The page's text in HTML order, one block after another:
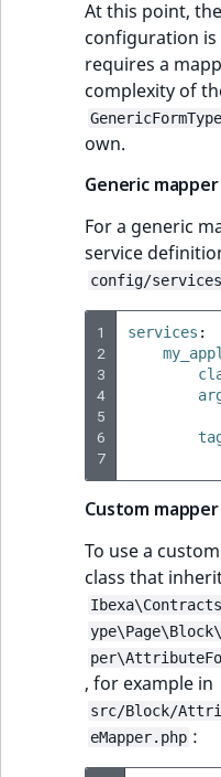
At this point,
configuration
requires a
complexity of
own.
Generic mapper
For a generic
service
config/
1
2
3
4
5
6
7
services :
Custom mapper
To use a
class that
, for example in
src/Block/
eMapper.php :